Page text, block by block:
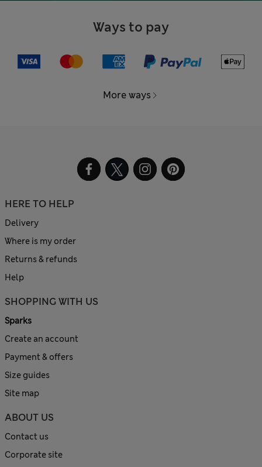
Ways to pay
More ways
HERE TO HELP
Delivery
Where is my order
Returns & refunds
Help
SHOPPING WITH US
Sparks
Create an account
Payment & offers
Size guides
Site map
ABOUT US
Contact us
Corporate site